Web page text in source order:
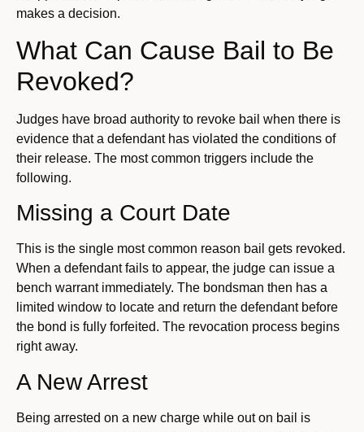
makes a decision.
What Can Cause Bail to Be
Revoked?
Judges have broad authority to revoke bail when there is
evidence that a defendant has violated the conditions of
their release. The most common triggers include the
following.
Missing a Court Date
This is the single most common reason bail gets revoked.
When a defendant fails to appear, the judge can issue a
bench warrant immediately. The bondsman then has a
limited window to locate and return the defendant before
the bond is fully forfeited. The revocation process begins
right away.
A New Arrest
Being arrested on a new charge while out on bail is